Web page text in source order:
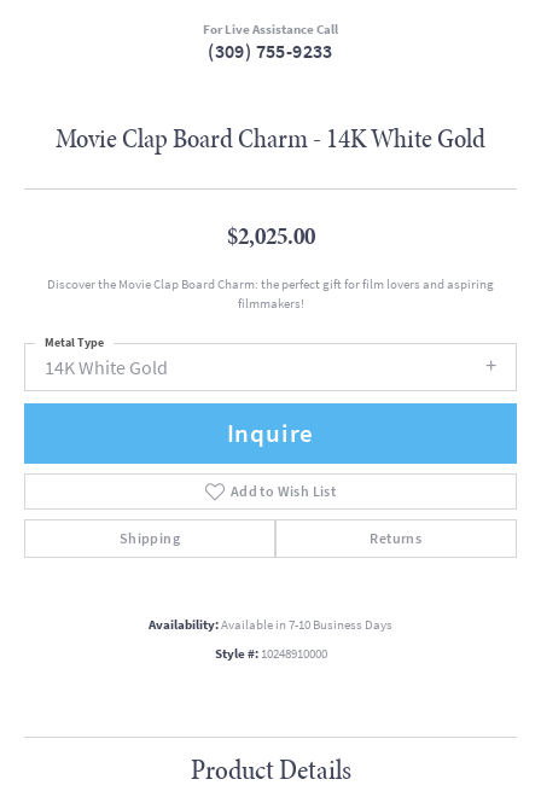
For Live Assistance Call
(309) 755-9233
Movie Clap Board Charm - 14K White Gold
$2,025.00
Discover the Movie Clap Board Charm: the perfect gift for film lovers and aspiring
filmmakers!
14K White Gold
Metal Type
Inquire
Add to Wish List
Shipping Returns
Availability:Available in 7-10 Business Days
Style #: 10248910000
Product Details